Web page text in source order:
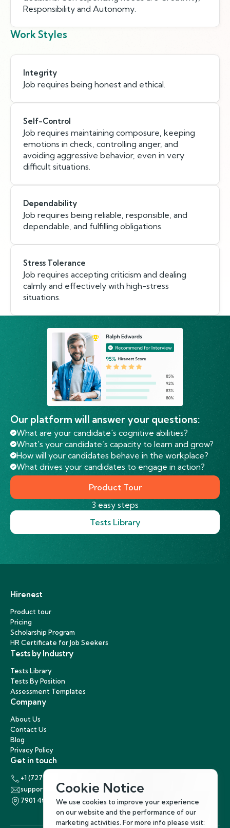
Responsibility and Autonomy.
Work Styles
Integrity
Job requires being honest and ethical.
Self-Control
Job requires maintaining composure, keeping
emotions in check, controlling anger, and
avoiding aggressive behavior, even in very
difficult situations.
Dependability
Job requires being reliable, responsible, and
dependable, and fulfilling obligations.
Stress Tolerance
Job requires accepting criticism and dealing
calmly and effectively with high-stress
situations.
Our platform will answer your questions:
What are your candidate's cognitive abilities?
What's your candidate’s capacity to learn and grow?
How will your candidates behave in the workplace?
What drives your candidates to engage in action?
Product Tour
3 easy steps
Tests Library
Hirenest
Product tour
Pricing
Scholarship Program
HR Certificate for Job Seekers
Tests by Industry
Tests Library
Tests By Position
Assessment Templates
Company
About Us
Contact Us
Blog
Privacy Policy
Get in touch
+1 (727) 440-5863
support@hirenest.com
7901 4th Street North, St. Petersburg, Florida 33702
Cookie Notice
We use cookies to improve your experience
on our website and the performance of our
marketing activities. For more info please visit: